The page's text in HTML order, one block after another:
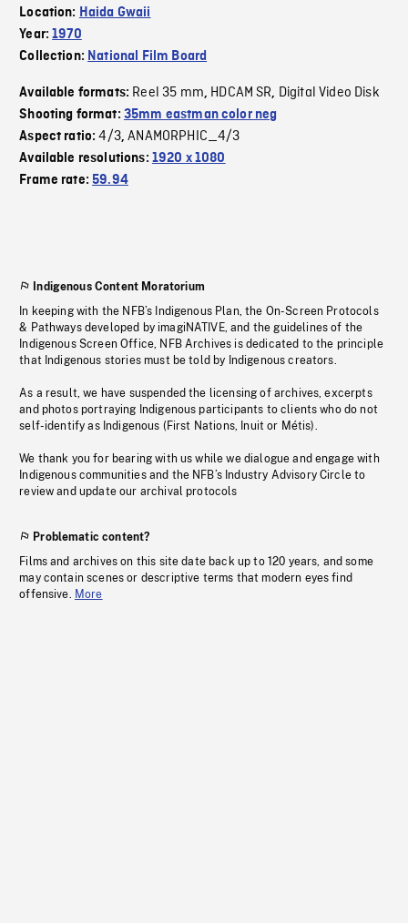
Location: Haida Gwaii
Year:1970
Collection: National Film Board
Available formats: Reel 35 mm, HDCAM SR, Digital Video Disk
Shooting format: 35mm eastman color neg
Aspect ratio:4/3,ANAMORPHIC_4/3
Available resolutions: 1920 x 1080
Frame rate:59.94
Indigenous Content Moratorium
In keeping with the NFB’s Indigenous Plan, the On-Screen Protocols
& Pathways developed by imagiNATIVE, and the guidelines of the
Indigenous Screen Office, NFB Archives is dedicated to the principle
that Indigenous stories must be told by Indigenous creators.
As a result, we have suspended the licensing of archives, excerpts
and photos portraying Indigenous participants to clients who do not
self-identify as Indigenous (First Nations, Inuit or Métis).
We thank you for bearing with us while we dialogue and engage with
Indigenous communities and the NFB’s Industry Advisory Circle to
review and update our archival protocols
Problematic content?
Films and archives on this site date back up to 120 years, and some
may contain scenes or descriptive terms that modern eyes find
offensive. More